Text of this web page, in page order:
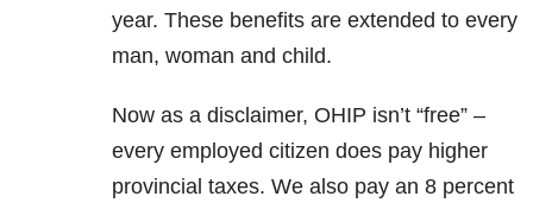
year. These benefits are extended to every
man, woman and child.
Now as a disclaimer, OHIP isn’t “free” –
every employed citizen does pay higher
provincial taxes. We also pay an 8 percent